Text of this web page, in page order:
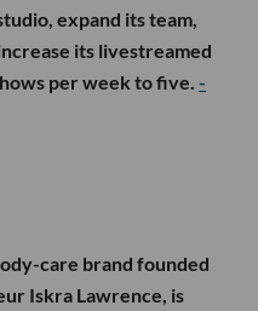
expand its team,
its livestreamed
per week to five. -
care brand founded
Iskra Lawrence, is